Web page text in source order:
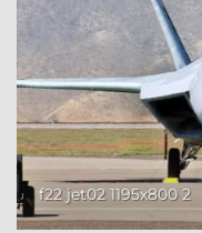
f22 jet02 1195x800 2